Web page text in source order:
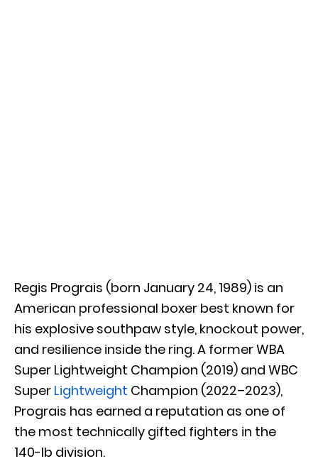
Regis Prograis (born January 24, 1989) is an
American professional boxer best known for
his explosive southpaw style, knockout power,
and resilience inside the ring. A former WBA
Super Lightweight Champion (2019) and WBC
Super Lightweight Champion (2022–2023),
Prograis has earned a reputation as one of
the most technically gifted fighters in the
140-lb division.